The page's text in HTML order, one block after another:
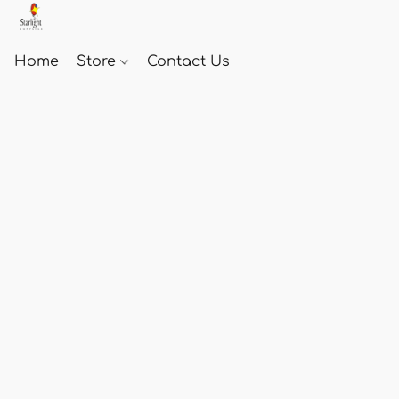
Home Store Contact Us